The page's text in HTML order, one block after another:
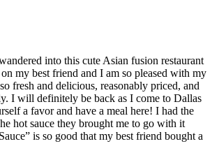
into this cute Asian fusion restaurant
my best friend and I am so pleased with my
fresh and delicious, reasonably priced, and
I will definitely be back as I come to Dallas
a favor and have a meal here! I had the
hot sauce they brought me to go with it
is so good that my best friend bought a